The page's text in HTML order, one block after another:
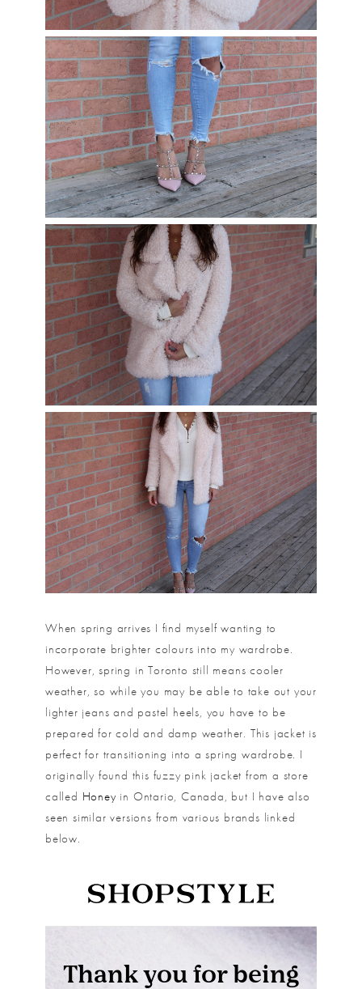
When spring arrives I find myself wanting to
incorporate brighter colours into my wardrobe.
However, spring in Toronto still means cooler
weather, so while you may be able to take out your
lighter jeans and pastel heels, you have to be
prepared for cold and damp weather. This jacket is
perfect for transitioning into a spring wardrobe. I
originally found this fuzzy pink jacket from a store
called Honeyin Ontario, Canada, but I have also
seen similar versions from various brands linked
below.